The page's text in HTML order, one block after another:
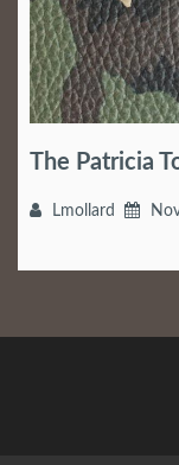
The Patricia
Lmollard